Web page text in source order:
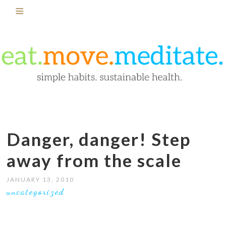
Danger, danger! Step
away from the scale
JANUARY 13, 2010
uncategorized